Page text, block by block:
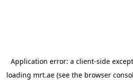
Application error: a client-side
loading mrt.ae(see the browser